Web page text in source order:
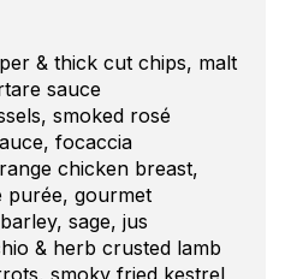
& thick cut chips, malt
sauce
smoked rosé
focaccia
chicken breast,
purée, gourmet
sage, jus
& herb crusted lamb
smoky fried kestrel